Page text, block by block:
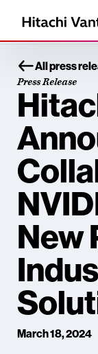
All press
Press Release
New
March 18, 2024